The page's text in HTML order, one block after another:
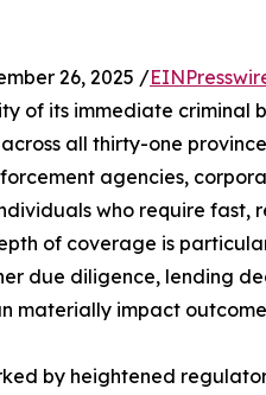
26, 2025 /
of its immediate criminal
all thirty-one
agencies,
who require fast,
of coverage is
due diligence, lending
materially impact
by heightened